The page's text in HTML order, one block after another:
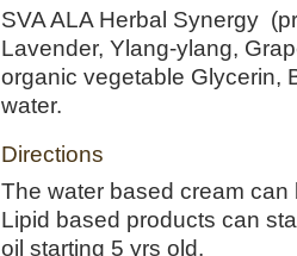
SVA ALA Herbal Synergy
Lavender, Ylang-ylang,
organic vegetable Glycerin,
water.
Directions
The water based cream
Lipid based products can
oil starting 5 yrs old.